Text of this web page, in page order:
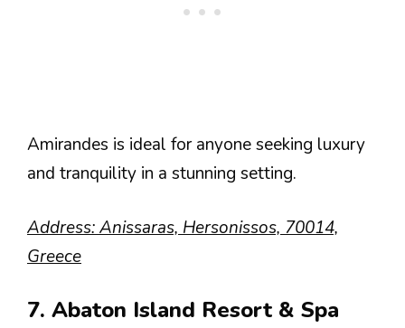
Amirandes is ideal for anyone seeking luxury
and tranquility in a stunning setting.
Address: Anissaras, Hersonissos, 70014,
Greece
7. Abaton Island Resort & Spa